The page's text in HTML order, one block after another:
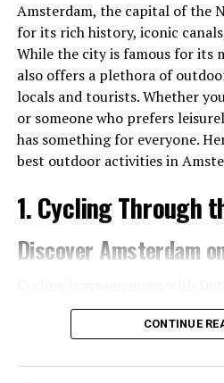
Amsterdam, the capital of the
for its rich history, iconic
While the city is famous for its
also offers a plethora of
locals and tourists. Whether
or someone who prefers
has something for everyone.
best outdoor activities in
1. Cycling Through
Discover Amsterdam
Amsterdam is no exception.
of bike paths, the city is
the city.
CONTINUE